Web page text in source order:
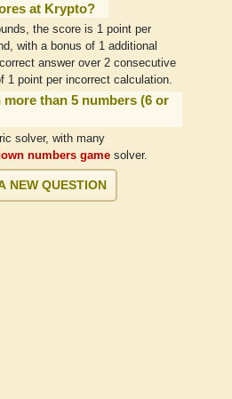
at Krypto?
the score is 1 point per
with a bonus of 1 additional
answer over 2 consecutive
1 point per incorrect calculation.
than 5 numbers (6 or
solver, with many
numbers game solver.
NEW QUESTION